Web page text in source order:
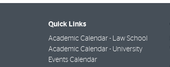
Quick Links
Academic Calendar - Law School
Academic Calendar - University
Events Calendar